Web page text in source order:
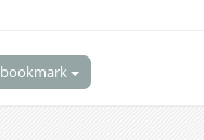
bookmark